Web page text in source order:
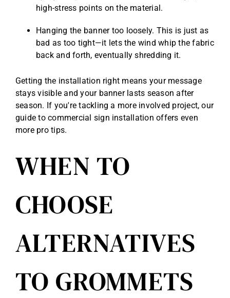
high-stress points on the material.
Hanging the banner too loosely. This is just as
bad as too tight—it lets the wind whip the fabric
back and forth, eventually shredding it.
Getting the installation right means your message
stays visible and your banner lasts season after
season. If you're tackling a more involved project, our
guide tocommercial sign installation offers even
more pro tips.
WHEN TO
CHOOSE
ALTERNATIVES
TO GROMMETS